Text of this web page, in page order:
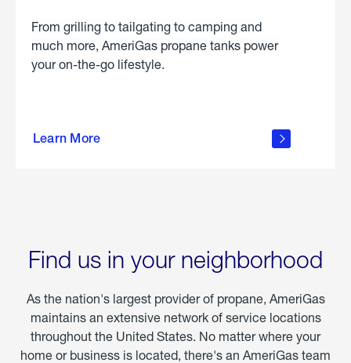
From grilling to tailgating to camping and
much more, AmeriGas propane tanks power
your on-the-go lifestyle.
Learn More
about
Find us in your neighborhood
As the nation's largest provider of propane, AmeriGas
maintains an extensive network of service locations
throughout the United States. No matter where your
home or business is located, there's an AmeriGas team